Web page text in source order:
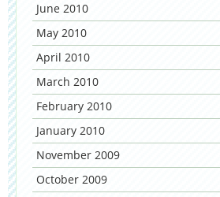
June 2010
May 2010
April 2010
March 2010
February 2010
January 2010
November 2009
October 2009